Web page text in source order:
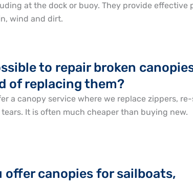
at the dock or buoy. They provide effective
wind and dirt.
to repair broken
of replacing them?
a canopy service where we replace zippers,
It is often much cheaper than buying new.
offer canopies for sailboats,